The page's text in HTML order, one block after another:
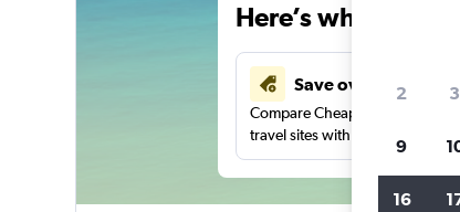
Here’s why our
Save over 41%
Compare Cheapflights against
travel sites with one search.
2 3
9
16